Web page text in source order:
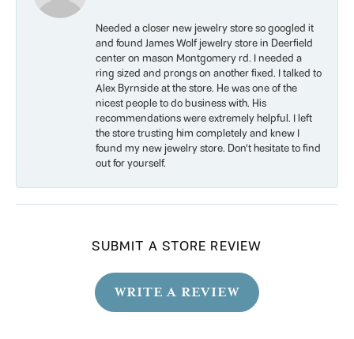
Needed a closer new jewelry store so googled it
and found James Wolf jewelry store in Deerfield
center on mason Montgomery rd. I needed a
ring sized and prongs on another fixed. I talked to
Alex Byrnside at the store. He was one of the
nicest people to do business with. His
recommendations were extremely helpful. I left
the store trusting him completely and knew I
found my new jewelry store. Don’t hesitate to find
out for yourself.
SUBMIT A STORE REVIEW
WRITE A REVIEW